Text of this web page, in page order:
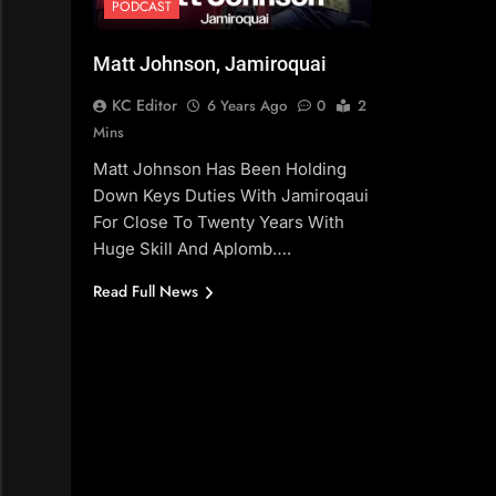
PODCAST
Matt Johnson, Jamiroquai
KC Editor 6 Years Ago 0
2
Mins
Matt Johnson Has Been Holding
Down Keys Duties With Jamiroqaui
For Close To Twenty Years With
Huge Skill And Aplomb….
Read Full News